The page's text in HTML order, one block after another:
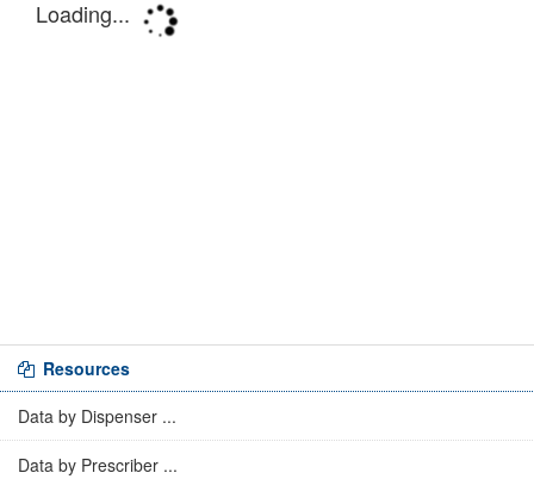
Resources
Data by Dispenser ...
Data by Prescriber ...